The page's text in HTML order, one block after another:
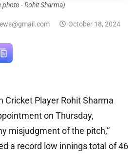
photo - Rohit Sharma)
October 18, 2024
Cricket Player Rohit Sharma
on Thursday,
misjudgment of the pitch,”
a record low innings total of 46